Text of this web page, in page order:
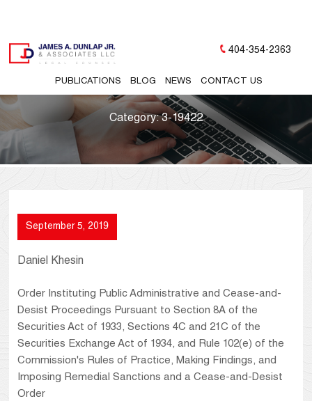
PUBLICATIONS BLOG NEWS CONTACT US
404-354-2363
Category:3-19422
September 5, 2019
Daniel Khesin
Order Instituting Public Administrative and Cease-and-
Desist Proceedings Pursuant to Section 8A of the
Securities Act of 1933, Sections 4C and 21C of the
Securities Exchange Act of 1934, and Rule 102(e) of the
Commission's Rules of Practice, Making Findings, and
Imposing Remedial Sanctions and a Cease-and-Desist
Order